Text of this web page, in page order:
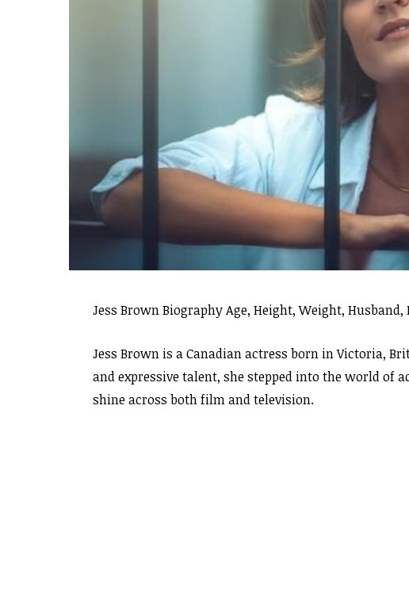
Jess Brown Biography Age, Height, Weight,
Jess Brown is a Canadian actress born in Victoria,
and expressive talent, she stepped into the world of
shine across both film and television.